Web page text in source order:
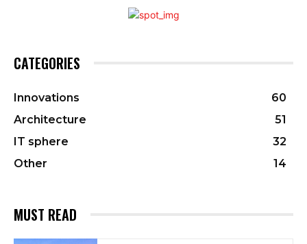
CATEGORIES
Innovations
60
Architecture
51
IT sphere
32
Other
14
MUST READ